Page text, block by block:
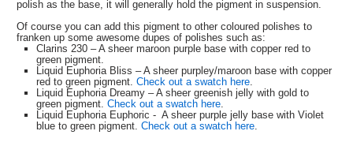
polish as the base, it will generally hold the pigment in suspension.
Of course you can add this pigment to other coloured polishes to
franken up some awesome dupes of polishes such as:
Clarins 230 – A sheer maroon purple base with copper red to
green pigment.
Liquid Euphoria Bliss – A sheer purpley/maroon base with copper
red to green pigment.Check out a swatch here.
Liquid Euphoria Dreamy – A sheer greenish jelly with gold to
green pigment.Check out a swatch here.
Liquid Euphoria Euphoric - A sheer purple jelly base with Violet
blue to green pigment.Check out a swatch here.